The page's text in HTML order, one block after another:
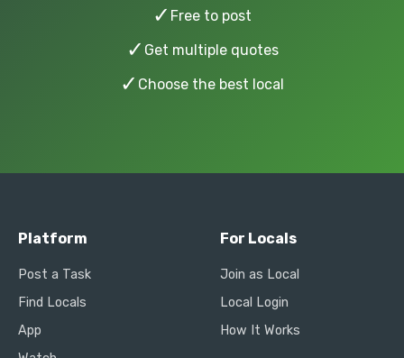
✓ Free to post
✓ Get multiple quotes
✓ Choose the best local
Platform
Post a Task
Find Locals
App
For Locals
Join as Local
Local Login
How It Works